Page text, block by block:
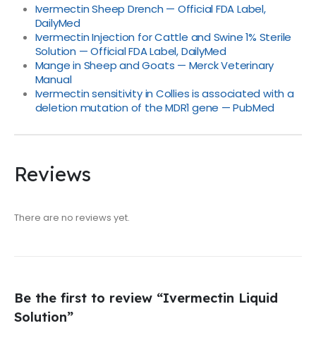
Ivermectin Sheep Drench — Official FDA Label,
DailyMed
Ivermectin Injection for Cattle and Swine 1% Sterile
Solution — Official FDA Label, DailyMed
Mange in Sheep and Goats — Merck Veterinary
Manual
Ivermectin sensitivity in Collies is associated with a
deletion mutation of the MDR1 gene — PubMed
Reviews
There are no reviews yet.
Be the first to review “Ivermectin Liquid
Solution”